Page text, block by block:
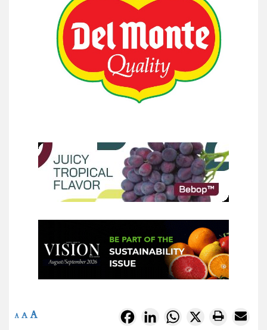
FacebookLinkedInWhatsApp
X
A A A